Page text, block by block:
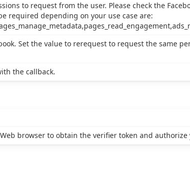
to request from the user. Please check the
required depending on your use case are:
Set the value to rerequest to request the same
the callback.
browser to obtain the verifier token and authorize